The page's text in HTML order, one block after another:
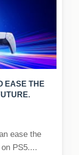
EASE THE
ease the
PS5....